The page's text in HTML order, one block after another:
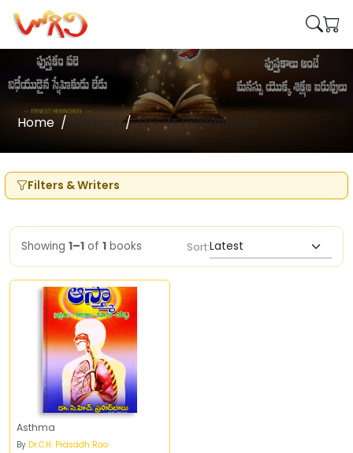
Home Writers Dr.C.H. Prasadh Rao
Filters & Writers
Showing 1–1 of 1 books Sort:
Asthma
By Dr.C.H. Prasadh Rao